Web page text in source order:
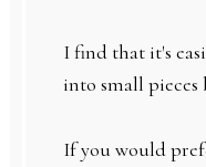
I find that it's
into small pieces
If you would